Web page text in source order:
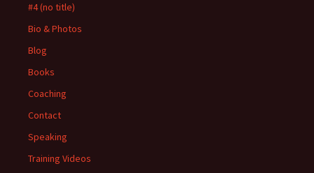
#4 (no title)
Bio & Photos
Blog
Books
Coaching
Contact
Speaking
Training Videos